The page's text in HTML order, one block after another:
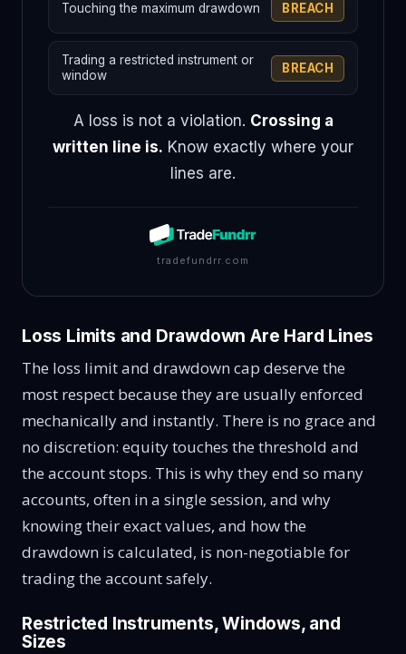
Touching the maximum drawdown BREACH
Trading a restricted instrument or
window
BREACH
A loss is not a violation. Crossing a
written line is. Know exactly where your
lines are.
tradefundrr.com
Loss Limits and Drawdown Are Hard Lines
The loss limit and drawdown cap deserve the
most respect because they are usually enforced
mechanically and instantly. There is no grace and
no discretion: equity touches the threshold and
the account stops. This is why they end so many
accounts, often in a single session, and why
knowing their exact values, and how the
drawdown is calculated, is non-negotiable for
trading the account safely.
Restricted Instruments, Windows, and
Sizes